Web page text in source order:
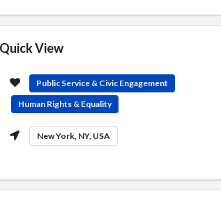
Quick View
Public Service & Civic Engagement
Human Rights & Equality
New York, NY, USA